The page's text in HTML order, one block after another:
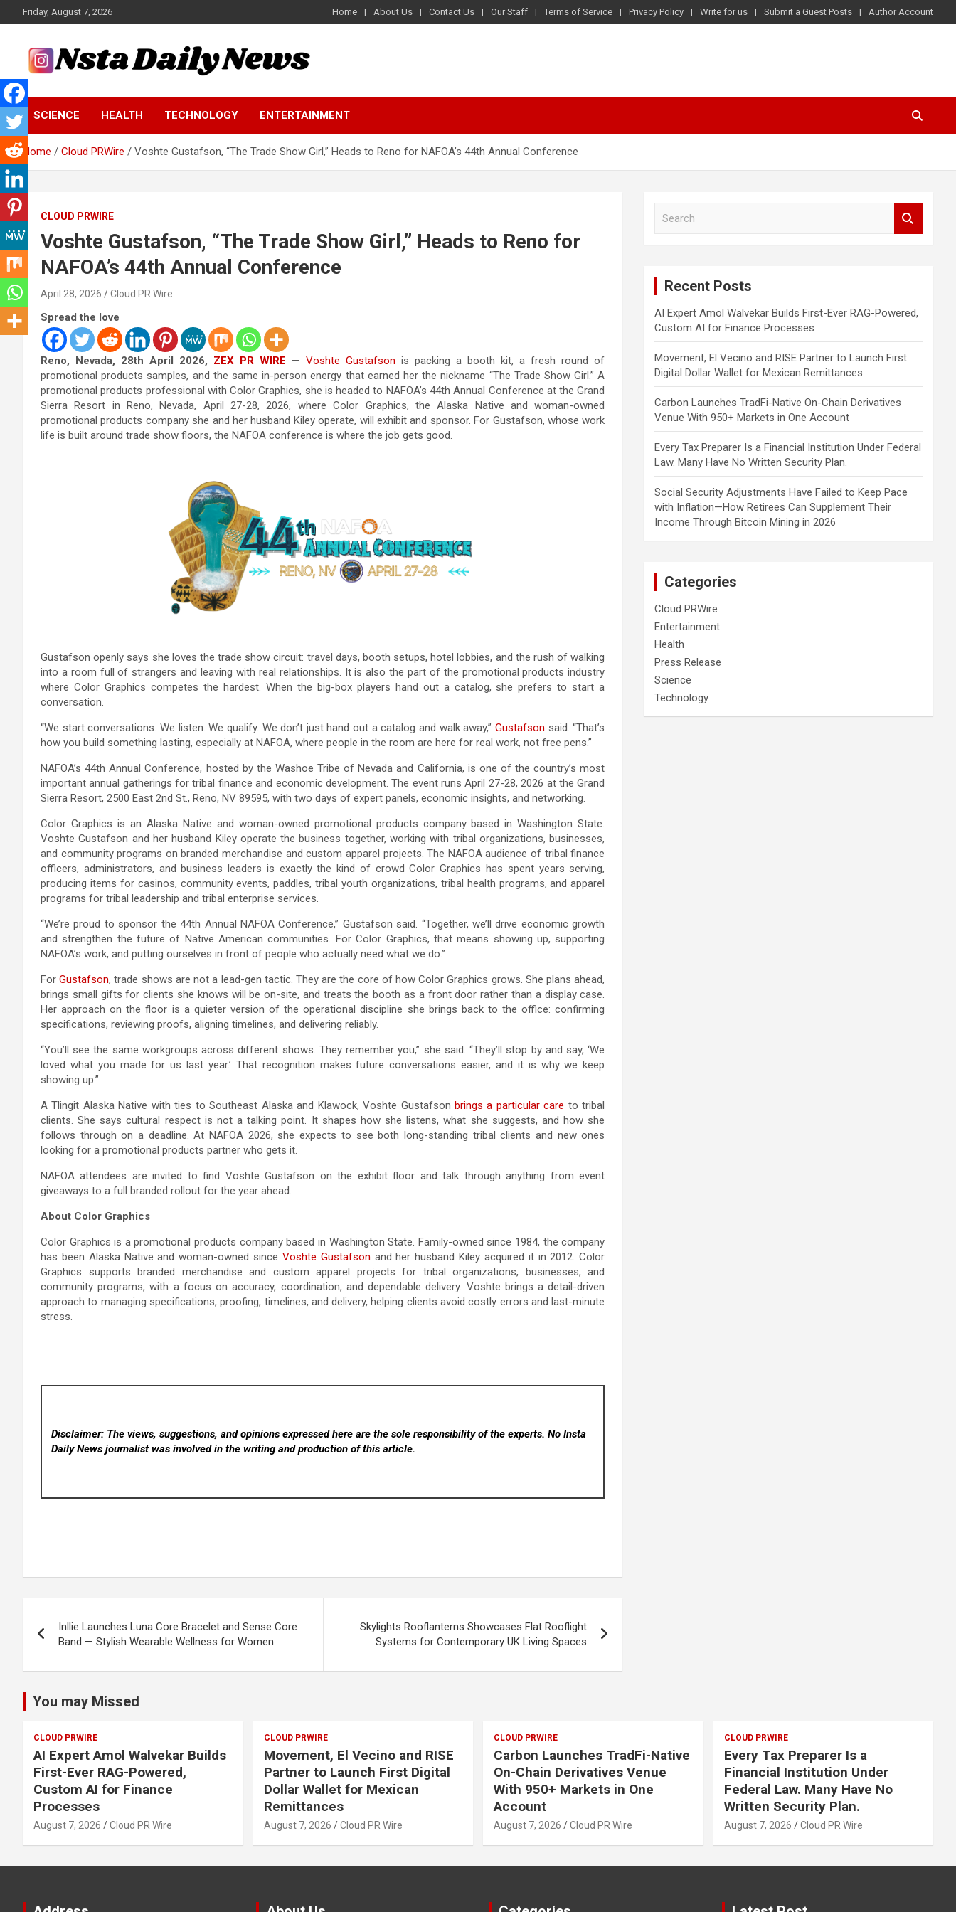
to
Friday, August 7, 2026 Home About Us Contact Us Our Staff Terms of Service Privacy Policy Write for us Submit a Guest Posts Author Account
Insta Daily News
Tech and Science News
SCIENCE HEALTH TECHNOLOGY ENTERTAINMENT
Home Cloud PRWire Voshte Gustafson, “The Trade Show Girl,” Heads to Reno for NAFOA’s 44th Annual Conference
CLOUD PRWIRE
Voshte Gustafson, “The Trade Show Girl,” Heads to Reno for
NAFOA’s 44th Annual Conference
April 28, 2026 Cloud PR Wire
Spread the love
Reno, Nevada, 28th April 2026, ZEX PR WIRE —Voshte Gustafson is packing a booth kit, a fresh round of
promotional products samples, and the same in-person energy that earned her the nickname “The Trade Show Girl.” A
promotional products professional with Color Graphics, she is headed to NAFOA’s 44th Annual Conference at the Grand
Sierra Resort in Reno, Nevada, April 27-28, 2026, where Color Graphics, the Alaska Native and woman-owned
promotional products company she and her husband Kiley operate, will exhibit and sponsor. For Gustafson, whose work
life is built around trade show floors, the NAFOA conference is where the job gets good.
Gustafson openly says she loves the trade show circuit: travel days, booth setups, hotel lobbies, and the rush of walking
into a room full of strangers and leaving with real relationships. It is also the part of the promotional products industry
where Color Graphics competes the hardest. When the big-box players hand out a catalog, she prefers to start a
conversation.
“We start conversations. We listen. We qualify. We don’t just hand out a catalog and walk away,”Gustafson said. “That’s
how you build something lasting, especially at NAFOA, where people in the room are here for real work, not free pens.”
NAFOA’s 44th Annual Conference, hosted by the Washoe Tribe of Nevada and California, is one of the country’s most
important annual gatherings for tribal finance and economic development. The event runs April 27-28, 2026 at the Grand
Sierra Resort, 2500 East 2nd St., Reno, NV 89595, with two days of expert panels, economic insights, and networking.
Color Graphics is an Alaska Native and woman-owned promotional products company based in Washington State.
Voshte Gustafson and her husband Kiley operate the business together, working with tribal organizations, businesses,
and community programs on branded merchandise and custom apparel projects. The NAFOA audience of tribal finance
officers, administrators, and business leaders is exactly the kind of crowd Color Graphics has spent years serving,
producing items for casinos, community events, paddles, tribal youth organizations, tribal health programs, and apparel
programs for tribal leadership and tribal enterprise services.
“We’re proud to sponsor the 44th Annual NAFOA Conference,” Gustafson said. “Together, we’ll drive economic growth
and strengthen the future of Native American communities. For Color Graphics, that means showing up, supporting
NAFOA’s work, and putting ourselves in front of people who actually need what we do.”
ForGustafson, trade shows are not a lead-gen tactic. They are the core of how Color Graphics grows. She plans ahead,
brings small gifts for clients she knows will be on-site, and treats the booth as a front door rather than a display case.
Her approach on the floor is a quieter version of the operational discipline she brings back to the office: confirming
specifications, reviewing proofs, aligning timelines, and delivering reliably.
“You’ll see the same workgroups across different shows. They remember you,” she said. “They’ll stop by and say, ‘We
loved what you made for us last year.’ That recognition makes future conversations easier, and it is why we keep
showing up.”
A Tlingit Alaska Native with ties to Southeast Alaska and Klawock, Voshte Gustafsonbrings a particular care to tribal
clients. She says cultural respect is not a talking point. It shapes how she listens, what she suggests, and how she
follows through on a deadline. At NAFOA 2026, she expects to see both long-standing tribal clients and new ones
looking for a promotional products partner who gets it.
NAFOA attendees are invited to find Voshte Gustafson on the exhibit floor and talk through anything from event
giveaways to a full branded rollout for the year ahead.
About Color Graphics
Color Graphics is a promotional products company based in Washington State. Family-owned since 1984, the company
has been Alaska Native and woman-owned since Voshte Gustafson and her husband Kiley acquired it in 2012. Color
Graphics supports branded merchandise and custom apparel projects for tribal organizations, businesses, and
community programs, with a focus on accuracy, coordination, and dependable delivery. Voshte brings a detail-driven
approach to managing specifications, proofing, timelines, and delivery, helping clients avoid costly errors and last-minute
stress.
Disclaimer: The views, suggestions, and opinions expressed here are the sole responsibility of the experts. No Insta
Daily Newsjournalist was involved in the writing and production of this article.
navigation
Inllie Launches Luna Core Bracelet and Sense Core
Band — Stylish Wearable Wellness for Women
Skylights Rooflanterns Showcases Flat Rooflight
Systems for Contemporary UK Living Spaces
Recent Posts
AI Expert Amol Walvekar Builds First-Ever RAG-Powered,
Custom AI for Finance Processes
Movement, El Vecino and RISE Partner to Launch First
Digital Dollar Wallet for Mexican Remittances
Carbon Launches TradFi-Native On-Chain Derivatives
Venue With 950+ Markets in One Account
Every Tax Preparer Is a Financial Institution Under Federal
Law. Many Have No Written Security Plan.
Social Security Adjustments Have Failed to Keep Pace
with Inflation—How Retirees Can Supplement Their
Income Through Bitcoin Mining in 2026
Categories
Cloud PRWire
Entertainment
Health
Press Release
Science
Technology
You may Missed
CLOUD PRWIRE
AI Expert Amol Walvekar Builds
First-Ever RAG-Powered,
Custom AI for Finance
Processes
August 7, 2026 Cloud PR Wire
CLOUD PRWIRE
Movement, El Vecino and RISE
Partner to Launch First Digital
Dollar Wallet for Mexican
Remittances
August 7, 2026 Cloud PR Wire
CLOUD PRWIRE
Carbon Launches TradFi-Native
On-Chain Derivatives Venue
With 950+ Markets in One
Account
August 7, 2026 Cloud PR Wire
CLOUD PRWIRE
Every Tax Preparer Is a
Financial Institution Under
Federal Law. Many Have No
Written Security Plan.
August 7, 2026 Cloud PR Wire